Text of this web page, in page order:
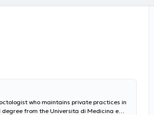
who maintains private practices in
degree from the Universita di Medicina e